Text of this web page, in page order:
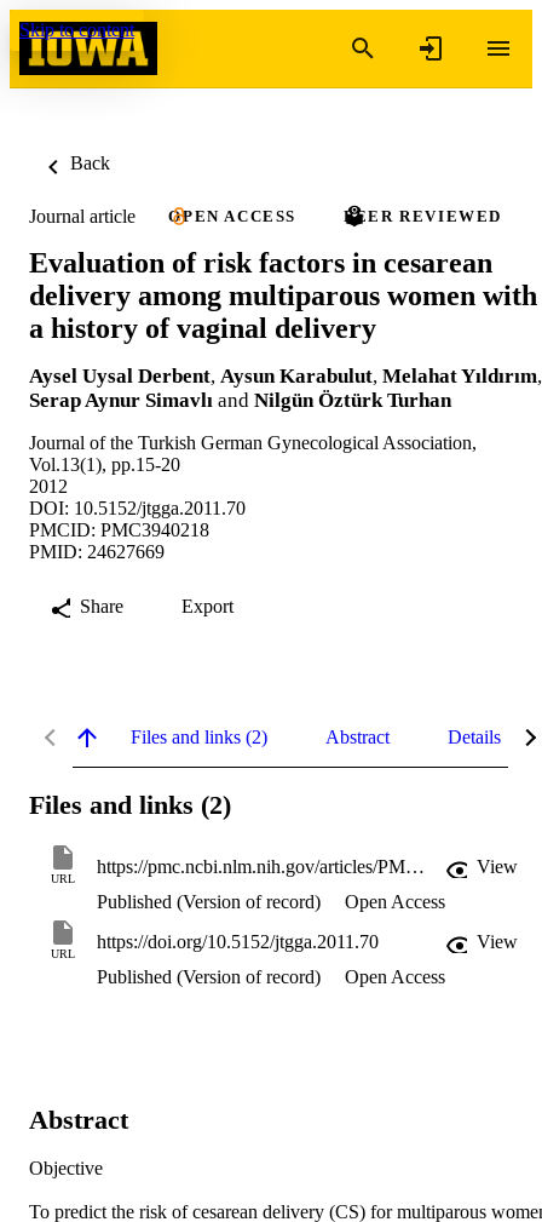
Skip to content
Back
Journal article OPEN ACCESS PEER REVIEWED
Evaluation of risk factors in cesarean
delivery among multiparous women with
a history of vaginal delivery
Aysel Uysal Derbent, Aysun Karabulut, Melahat Yıldırım,
Serap Aynur Simavlı and Nilgün Öztürk Turhan
Journal of the Turkish German Gynecological Association,
Vol.13(1), pp.15-20
2012
DOI: 10.5152/jtgga.2011.70
PMCID: PMC3940218
PMID: 24627669
Share Export
Files and links (2) Abstract Details
Files and links (2)
URL
https://pmc.ncbi.nlm.nih.gov/articles/PMC3940218/
View
Published (Version of record)
Open Access
URL
https://doi.org/10.5152/jtgga.2011.70
View
Published (Version of record)
Open Access
Abstract
Objective
To predict the risk of cesarean delivery (CS) for multiparous